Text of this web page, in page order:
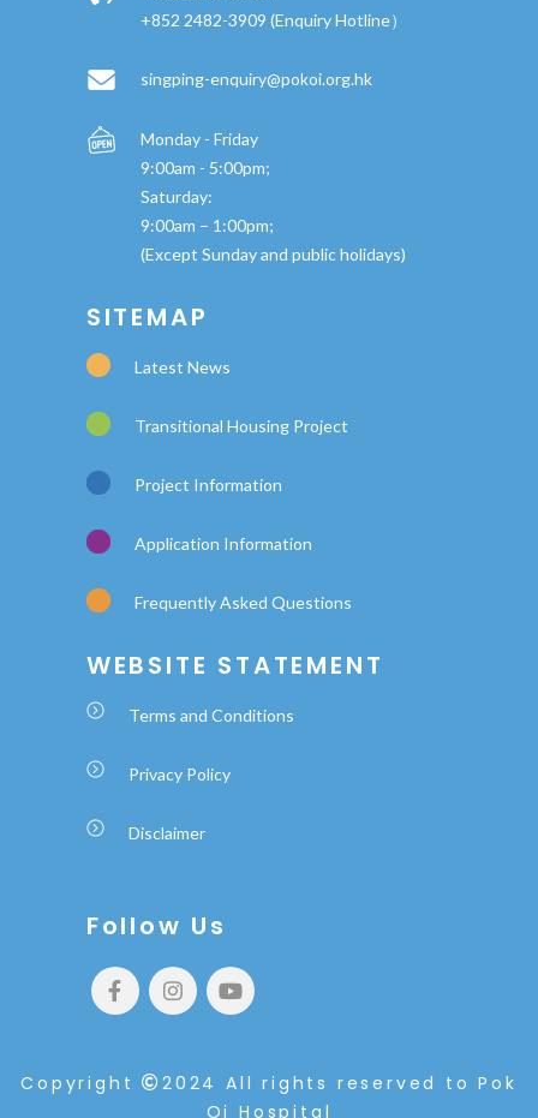
+852 2482-3909 (Enquiry Hotline）
singping-enquiry@pokoi.org.hk
Monday - Friday
9:00am - 5:00pm;
Saturday:
9:00am – 1:00pm;
(Except Sunday and public holidays)
SITEMAP
Latest News
Transitional Housing Project
Project Information
Application Information
Frequently Asked Questions
WEBSITE STATEMENT
Terms and Conditions
Privacy Policy
Disclaimer
Follow Us
Copyright
2024 All rights reserved to Pok
Oi Hospital